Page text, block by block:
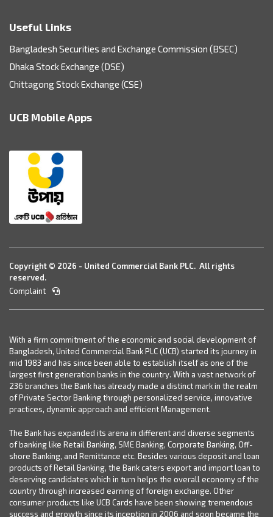
Useful Links
Bangladesh Securities and Exchange Commission (BSEC)
Dhaka Stock Exchange (DSE)
Chittagong Stock Exchange (CSE)
UCB Mobile Apps
Copyright © 2026 - United Commercial Bank PLC. All rights
reserved.
Complaint
With a firm commitment of the economic and social development of
Bangladesh, United Commercial Bank PLC (UCB) started its journey in
mid 1983 and has since been able to establish itself as one of the
largest first generation banks in the country. With a vast network of
236 branches the Bank has already made a distinct mark in the realm
of Private Sector Banking through personalized service, innovative
practices, dynamic approach and efficient Management.
The Bank has expanded its arena in different and diverse segments
of banking like Retail Banking, SME Banking, Corporate Banking, Off-
shore Banking, and Remittance etc. Besides various deposit and loan
products of Retail Banking, the Bank caters export and import loan to
deserving candidates which in turn helps the overall economy of the
country through increased earning of foreign exchange. Other
consumer products like UCB Cards have been showing tremendous
success and growth since its inception in 2006 and soon became the